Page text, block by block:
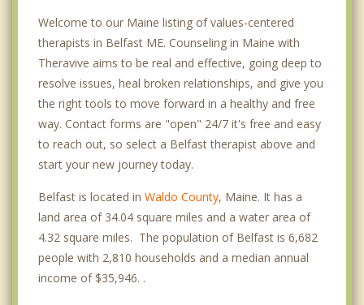
Welcome to our Maine listing of values-centered
therapists in Belfast ME. Counseling in Maine with
Theravive aims to be real and effective, going deep to
resolve issues, heal broken relationships, and give you
the right tools to move forward in a healthy and free
way. Contact forms are "open" 24/7 it's free and easy
to reach out, so select a Belfast therapist above and
start your new journey today.
Belfast is located in Waldo County, Maine. It has a
land area of 34.04 square miles and a water area of
4.32 square miles. The population of Belfast is 6,682
people with 2,810 households and a median annual
income of $35,946. .